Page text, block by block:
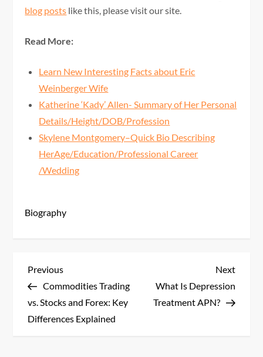
blog posts like this, please visit our site.
Read More:
Learn New Interesting Facts about Eric
Weinberger Wife
Katherine ‘Kady’ Allen- Summary of Her Personal
Details/Height/DOB/Profession
Skylene Montgomery–Quick Bio Describing
HerAge/Education/Professional Career
/Wedding
Biography
P
o
s
Previous
Post
Previous
Commodities Trading
vs. Stocks and Forex: Key
Differences Explained
Next
Post
Next
What Is Depression
Treatment APN?